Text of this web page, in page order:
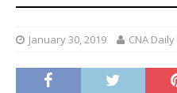
January 30, 2019 CNA